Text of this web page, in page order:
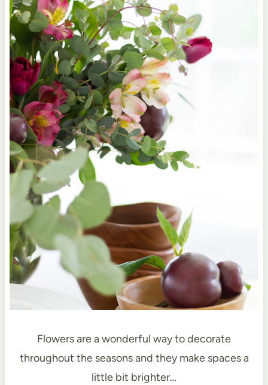
Flowers are a wonderful way to decorate
throughout the seasons and they make spaces a
little bit brighter…